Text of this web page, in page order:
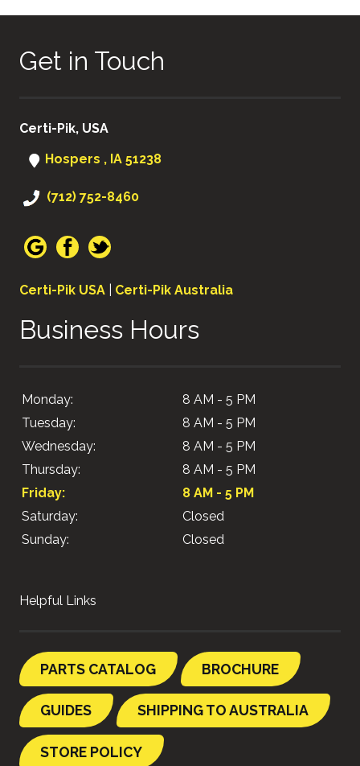
Get in Touch
Certi-Pik, USA
Hospers , IA 51238
(712) 752-8460
Certi-Pik USA Certi-Pik Australia
Business Hours
Monday:
8 AM - 5 PM
Tuesday:
8 AM - 5 PM
Wednesday:
8 AM - 5 PM
Thursday:
8 AM - 5 PM
Friday:
8 AM - 5 PM
Saturday:
Closed
Sunday:
Closed
Helpful Links
PARTS CATALOG BROCHURE
GUIDES SHIPPING TO AUSTRALIA
STORE POLICY